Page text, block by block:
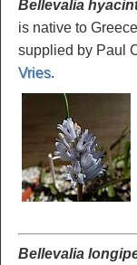
Bellevalia
is native to
supplied by Paul
Vries.
Bellevalia